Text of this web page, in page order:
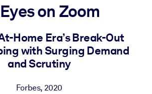
knowledge into your LMS/LXP for
on Zoom
Home Era’s Break-Out
with Surging Demand
and Scrutiny
Forbes, 2020